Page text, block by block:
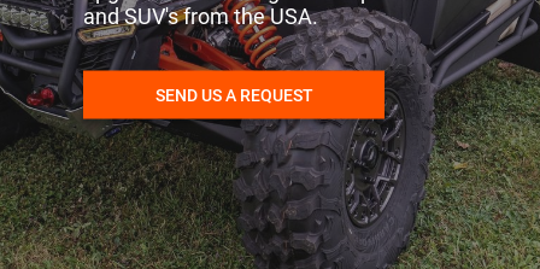
and SUV's from the USA.
SEND US A REQUEST